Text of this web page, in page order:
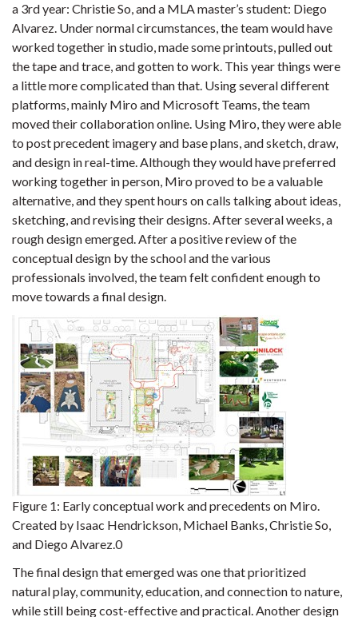
a 3rd year: Christie So, and a MLA master’s student: Diego
Alvarez. Under normal circumstances, the team would have
worked together in studio, made some printouts, pulled out
the tape and trace, and gotten to work. This year things were
a little more complicated than that. Using several different
platforms, mainly Miro and Microsoft Teams, the team
moved their collaboration online. Using Miro, they were able
to post precedent imagery and base plans, and sketch, draw,
and design in real-time. Although they would have preferred
working together in person, Miro proved to be a valuable
alternative, and they spent hours on calls talking about ideas,
sketching, and revising their designs. After several weeks, a
rough design emerged. After a positive review of the
conceptual design by the school and the various
professionals involved, the team felt confident enough to
move towards a final design.
Figure 1: Early conceptual work and precedents on Miro.
Created by Isaac Hendrickson, Michael Banks, Christie So,
and Diego Alvarez.0
The final design that emerged was one that prioritized
natural play, community, education, and connection to nature,
while still being cost-effective and practical. Another design